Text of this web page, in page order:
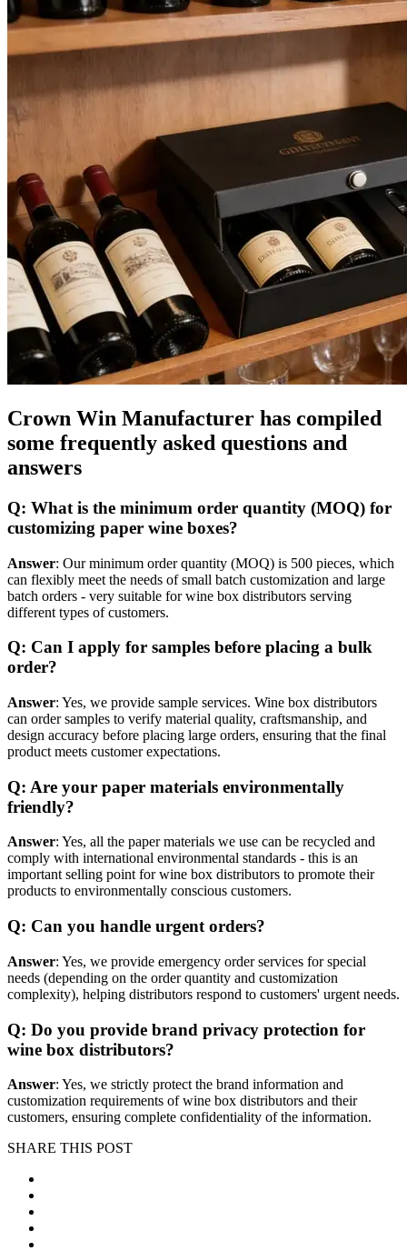
Crown Win Manufacturer has compiled
some frequently asked questions and
answers
Q: What is the minimum order quantity (MOQ) for
customizing paper wine boxes?
Answer: Our minimum order quantity (MOQ) is 500 pieces, which
can flexibly meet the needs of small batch customization and large
batch orders - very suitable for wine box distributors serving
different types of customers.
Q: Can I apply for samples before placing a bulk
order?
Answer: Yes, we provide sample services. Wine box distributors
can order samples to verify material quality, craftsmanship, and
design accuracy before placing large orders, ensuring that the final
product meets customer expectations.
Q: Are your paper materials environmentally
friendly?
Answer: Yes, all the paper materials we use can be recycled and
comply with international environmental standards - this is an
important selling point for wine box distributors to promote their
products to environmentally conscious customers.
Q: Can you handle urgent orders?
Answer: Yes, we provide emergency order services for special
needs (depending on the order quantity and customization
complexity), helping distributors respond to customers' urgent needs.
Q: Do you provide brand privacy protection for
wine box distributors?
Answer: Yes, we strictly protect the brand information and
customization requirements of wine box distributors and their
customers, ensuring complete confidentiality of the information.
SHARE THIS POST